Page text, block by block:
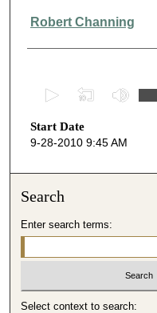
Robert Channing
e
c
s
5
4
Start Date
9-28-2010 9:45 AM
Search
Enter search terms:
Select context to search: